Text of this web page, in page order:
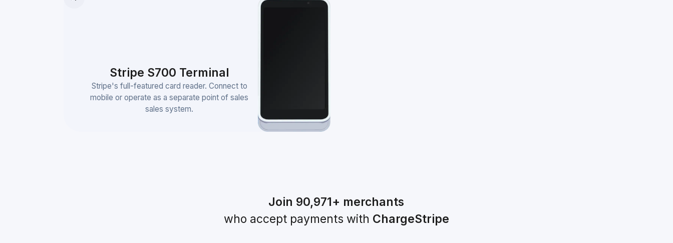
Stripe S700 Terminal
Stripe's full-featured card reader. Connect to
mobile or operate as a separate point of sales
sales system.
Join 90,971+ merchants
who accept payments with ChargeStripe